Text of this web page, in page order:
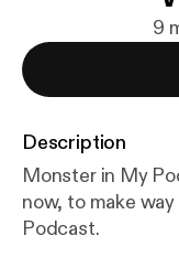
9
Description
Monster in My
now, to make
Podcast.